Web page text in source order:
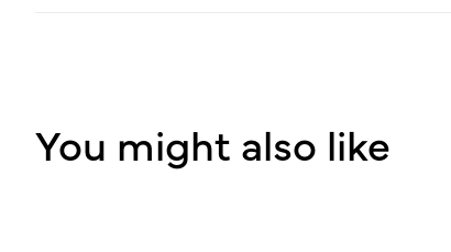
You might also like